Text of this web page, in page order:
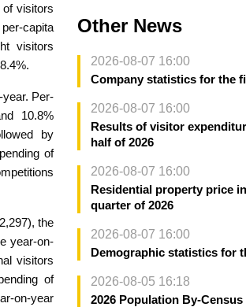
visitors
capita
visitors
Per-
10.8%
by
of
the
year-on-
visitors
of
on-year
Other News
2026-08-07 16:00
Company statistics for the
2026-08-07 16:00
Results of visitor
half of 2026
2026-08-07 16:00
Residential property price
quarter of 2026
2026-08-07 16:00
Demographic statistics for
2026-08-05 16:18
2026 Population By-